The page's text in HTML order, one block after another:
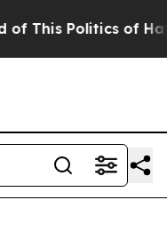
Politics of